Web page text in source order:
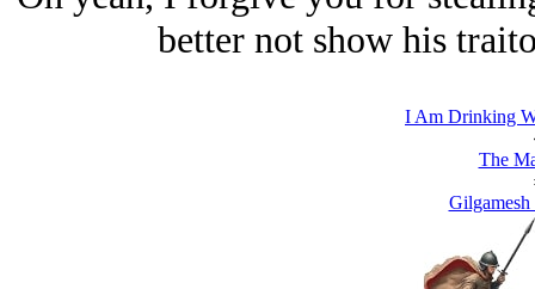
better not show his
I Am Drinking
The